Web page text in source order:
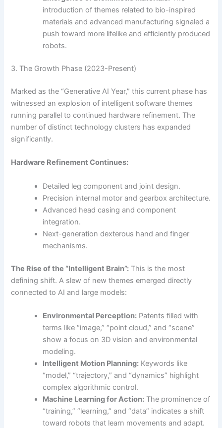
introduction of themes related to bio-inspired
materials and advanced manufacturing signaled a
push toward more lifelike and efficiently produced
robots.
3. The Growth Phase (2023-Present)
Marked as the “Generative AI Year,” this current phase has
witnessed an explosion of intelligent software themes
running parallel to continued hardware refinement. The
number of distinct technology clusters has expanded
significantly.
Hardware Refinement Continues:
Detailed leg component and joint design.
Precision internal motor and gearbox architecture.
Advanced head casing and component
integration.
Next-generation dexterous hand and finger
mechanisms.
The Rise of the “Intelligent Brain”: This is the most
defining shift. A slew of new themes emerged directly
connected to AI and large models:
Environmental Perception: Patents filled with
terms like “image,” “point cloud,” and “scene”
show a focus on 3D vision and environmental
modeling.
Intelligent Motion Planning: Keywords like
“model,” “trajectory,” and “dynamics” highlight
complex algorithmic control.
Machine Learning for Action: The prominence of
“training,” “learning,” and “data” indicates a shift
toward robots that learn movements and adapt.